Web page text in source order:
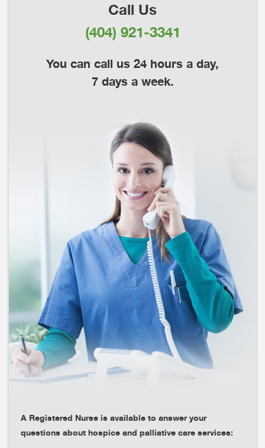
Call Us
(404) 921-3341
You can call us 24 hours a day,
7 days a week.
A Registered Nurse is available to answer your
questions about hospice and palliative care services: